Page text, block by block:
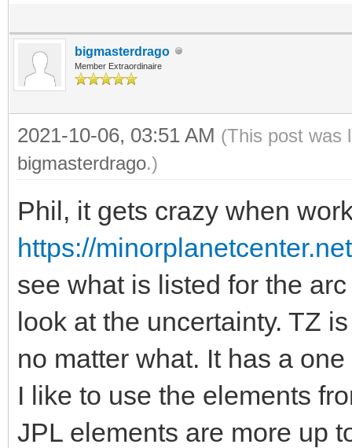
bigmasterdrago
Member Extraordinaire
2021-10-06, 03:51 AM (This post was
bigmasterdrago.)
Phil, it gets crazy when
https://
see what is listed for the
look at the uncertainty. TZ
no matter what. It has a
I like to use the elements
JPL elements are more up